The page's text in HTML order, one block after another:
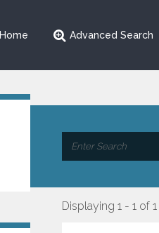
Home Advanced Search
Displaying 1 - 1 of 1